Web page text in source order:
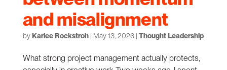
and misalignment
byKarlee Rockstroh| May 13, 2026| Thought Leadership
What strong project management actually protects,